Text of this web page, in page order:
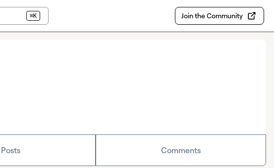
⌘K Join the Community
Posts Comments